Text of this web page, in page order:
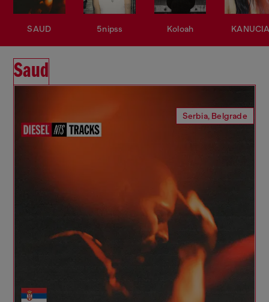
SAUD 5nipss Koloah
Saud
Serbia, Belgrade